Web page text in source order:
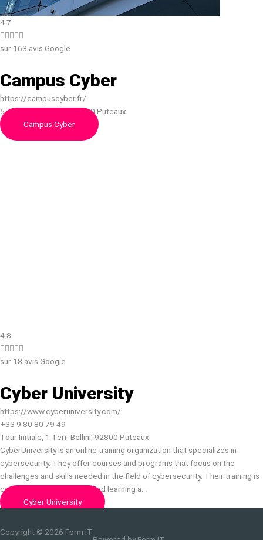
4.7

sur 163 avis Google
Campus Cyber
https://campuscyber.fr/
5-7, 5 - 7 Rue Bellini, 92800 Puteaux
Campus Cyber
4.8

sur 18 avis Google
Cyber University
https://www.cyberuniversity.com/
+33 9 80 80 79 49
Tour Initiale, 1 Terr. Bellini, 92800 Puteaux
CyberUniversity is an online training organization that specializes in
cybersecurity. They offer courses and programs that focus on the
challenges and skills needed in the field of cybersecurity. Their training is
conducted through a blended learning a…
Cyber University
Copyright © 2026 Form IT